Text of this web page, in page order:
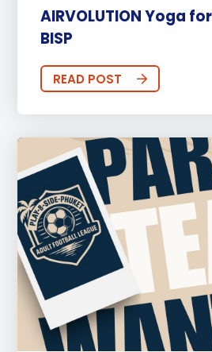
AIRVOLUTION Yoga
BISP
READ POST